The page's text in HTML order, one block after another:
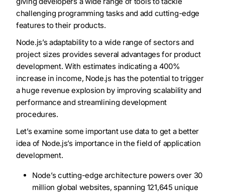
challenging programming tasks and add cutting-edge
features to their products.
Node.js’s adaptability to a wide range of sectors and
project sizes provides several advantages for product
development. With estimates indicating a 400%
increase in income, Node.js has the potential to trigger
a huge revenue explosion by improving scalability and
performance and streamlining development
procedures.
Let’s examine some important use data to get a better
idea of Node.js’s importance in the field of application
development.
Node’s cutting-edge architecture powers over 30
million global websites, spanning 121,645 unique